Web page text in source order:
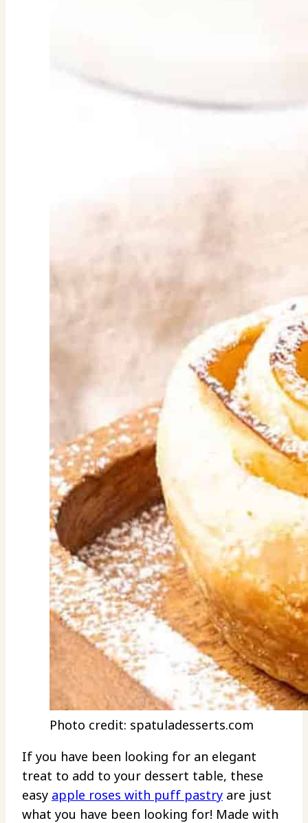
Photo credit: spatuladesserts.com
If you have been looking for an elegant
treat to add to your dessert table, these
easy apple roses with puff pastry are just
what you have been looking for! Made with